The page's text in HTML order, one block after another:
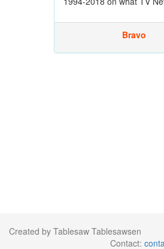
Bravo
Created by Tablesaw Tablesawsen
Contact: